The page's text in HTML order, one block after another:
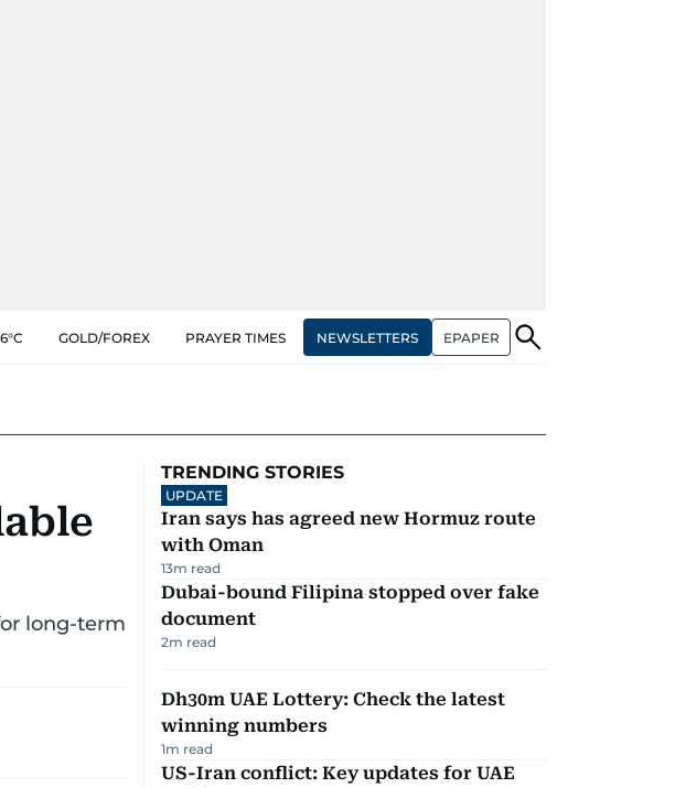
GOLD/FOREX PRAYER TIMES NEWSLETTERS EPAPER
long-term
TRENDING STORIES
UPDATE
Iran says has agreed new Hormuz route
with Oman
13m read
Dubai-bound Filipina stopped over fake
document
2m read
Dh30m UAE Lottery: Check the latest
winning numbers
1m read
US-Iran conflict: Key updates for UAE